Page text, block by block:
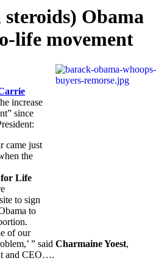
Obama
life movement
increase
since
came just
the
for Life
to sign
to
of our
” said Charmaine Yoest,
and CEO….